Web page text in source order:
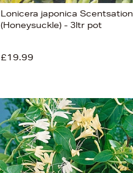
Lonicera japonica Scentsation
(Honeysuckle) - 3ltr pot
£19.99